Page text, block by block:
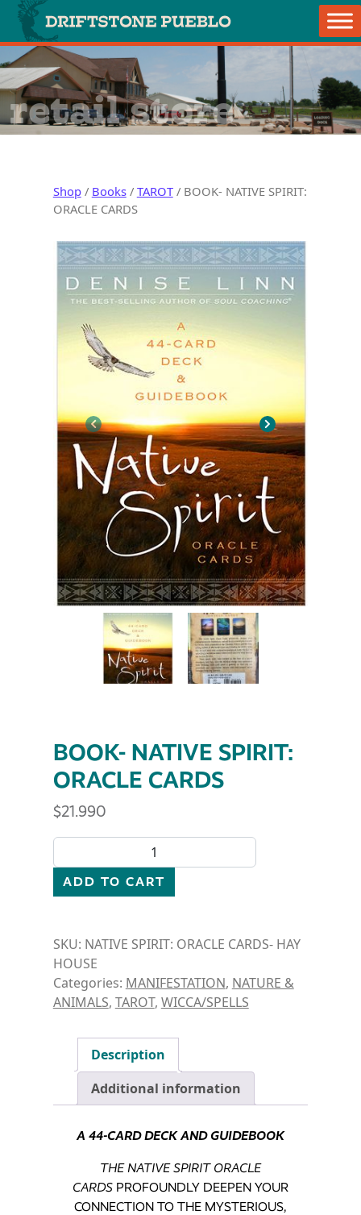
Skip to content
Main Navigation
retail store
Shop/ Books/ TAROT/ BOOK- NATIVE SPIRIT:
ORACLE CARDS
BOOK- NATIVE SPIRIT:
ORACLE CARDS
$21.990
BOOK- NATIVE SPIRIT: ORACLE CARDS quantity
ADD TO CART
SKU: NATIVE SPIRIT: ORACLE CARDS- HAY
HOUSE
Categories: MANIFESTATION, NATURE &
ANIMALS, TAROT, WICCA/SPELLS
Description
Additional information
A 44-CARD DECK AND GUIDEBOOK
THE NATIVE SPIRIT ORACLE
CARDS PROFOUNDLY DEEPEN YOUR
CONNECTION TO THE MYSTERIOUS,